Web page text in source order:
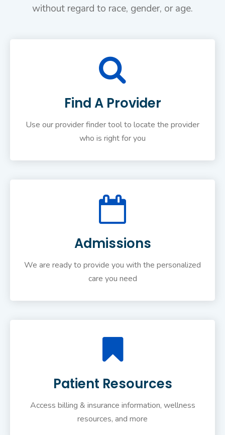
without regard to race, gender, or age.
Find A Provider
Use our provider finder tool to locate the provider
who is right for you
Admissions
We are ready to provide you with the personalized
care you need
Patient Resources
Access billing & insurance information, wellness
resources, and more